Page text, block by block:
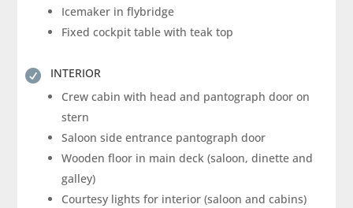
Icemaker in flybridge
Fixed cockpit table with teak top

INTERIOR
Crew cabin with head and pantograph door on
stern
Saloon side entrance pantograph door
Wooden floor in main deck (saloon, dinette and
galley)
Courtesy lights for interior (saloon and cabins)